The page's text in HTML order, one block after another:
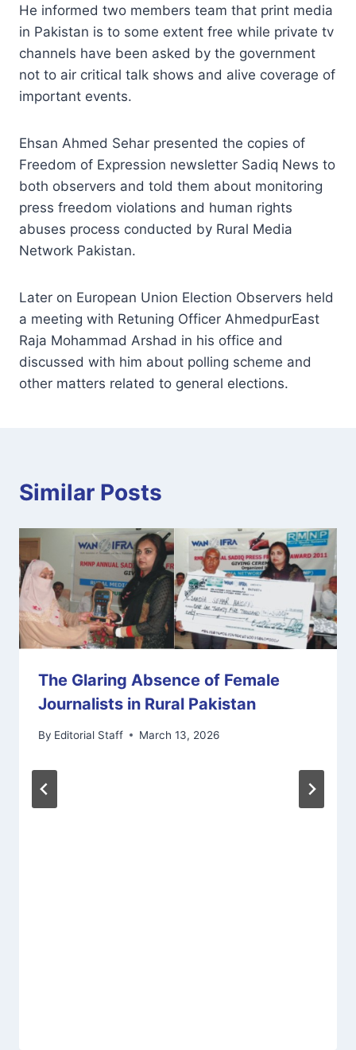
He informed two members team that print media
in Pakistan is to some extent free while private tv
channels have been asked by the government
not to air critical talk shows and alive coverage of
important events.
Ehsan Ahmed Sehar presented the copies of
Freedom of Expression newsletter Sadiq News to
both observers and told them about monitoring
press freedom violations and human rights
abuses process conducted by Rural Media
Network Pakistan.
Later on European Union Election Observers held
a meeting with Retuning Officer AhmedpurEast
Raja Mohammad Arshad in his office and
discussed with him about polling scheme and
other matters related to general elections.
Similar Posts
The Glaring Absence of Female
Journalists in Rural Pakistan
By Editorial Staff March 13, 2026